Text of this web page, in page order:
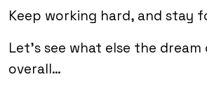
Keep working hard, and stay
Let’s see what else the dream
overall…